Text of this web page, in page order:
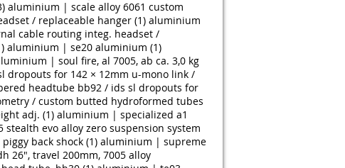
aluminium | scale alloy 6061 custom
/ replaceable hanger (1) aluminium
cable routing integ. headset /
aluminium | se20 aluminium (1)
| soul fire, al 7005, ab ca. 3,0 kg
for 142 × 12mm u-mono link /
headtube bb92 / ids sl dropouts for
/ custom butted hydroformed tubes
adj. (1) aluminium | specialized a1
evo alloy zero suspension system
back shock (1) aluminium | supreme
26", travel 200mm, 7005 alloy